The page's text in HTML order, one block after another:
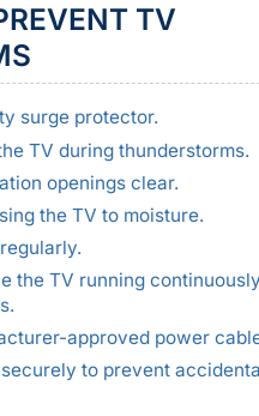
TV
surge protector.
TV during thunderstorms.
openings clear.
the TV to moisture.
the TV running
approved power
to prevent